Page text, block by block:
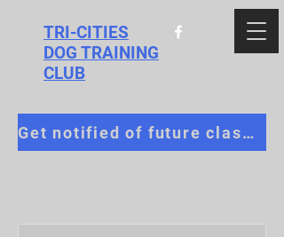
TRI-CITIES
DOG TRAINING
CLUB
Get notified of future classes!